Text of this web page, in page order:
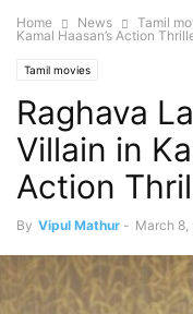
Home News Tamil
Kamal Haasan’s Action
Tamil movies
Raghava
Villain in
Action
By Vipul Mathur - March 8,